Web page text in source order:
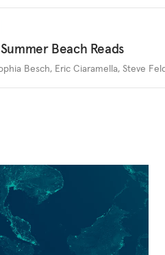
Beach Reads
Besch, Eric Ciaramella, Steve